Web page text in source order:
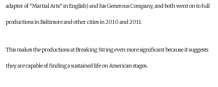
adapter of "Martial Arts" in English) and his Generous Company, and both went on to full
productions in Baltimore and other cities in 2010 and 2011.
This makes the productions at Breaking String even more significant because it suggests
they are capable of finding a sustained life on American stages.